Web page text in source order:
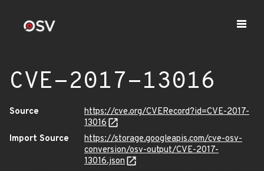
CVE-2017-13016
Source
https://cve.org/CVERecord?id=CVE-2017-
13016
Import Source
https://storage.googleapis.com/cve-osv-
conversion/osv-output/CVE-2017-
13016.json